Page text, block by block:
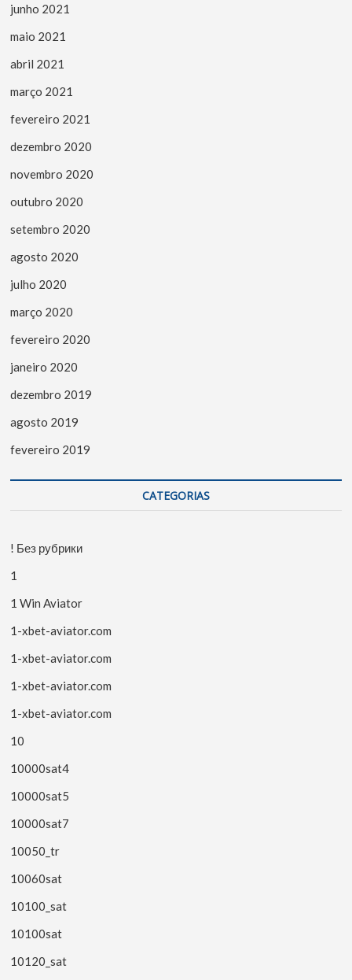
junho 2021
maio 2021
abril 2021
março 2021
fevereiro 2021
dezembro 2020
novembro 2020
outubro 2020
setembro 2020
agosto 2020
julho 2020
março 2020
fevereiro 2020
janeiro 2020
dezembro 2019
agosto 2019
fevereiro 2019
CATEGORIAS
! Без рубрики
1
1 Win Aviator
1-xbet-aviator.com
1-xbet-aviator.com
1-xbet-aviator.com
1-xbet-aviator.com
10
10000sat4
10000sat5
10000sat7
10050_tr
10060sat
10100_sat
10100sat
10120_sat